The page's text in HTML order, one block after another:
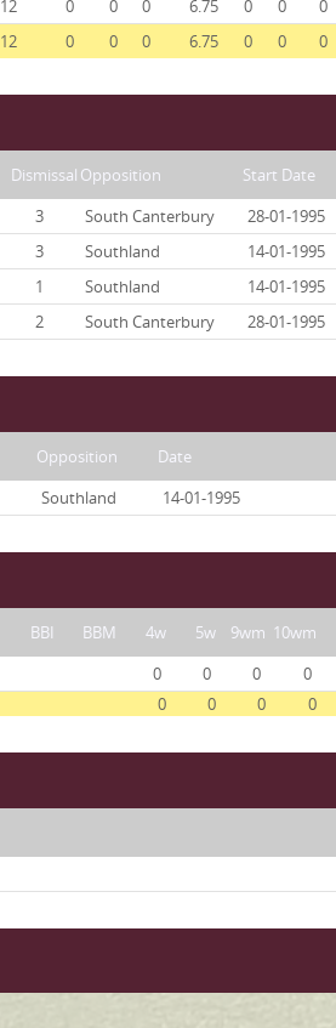
12 0 0 0 6.75 0 0 0
12 0 0 0 6.75 0 0 0
Dismissal Opposition Start Date
3 South Canterbury
28-01-1995
3 Southland 14-01-1995
1 Southland 14-01-1995
2 South Canterbury 28-01-1995
Opposition Date
Southland 14-01-1995
BBI BBM 4w 5w 9wm 10wm
0 0 0
0
0 0 0 0